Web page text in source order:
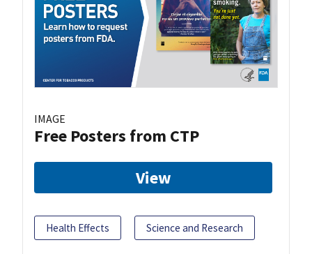
IMAGE
Free Posters from CTP
View
Health Effects Science and Research